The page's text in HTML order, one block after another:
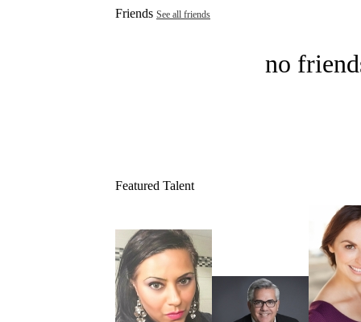
Friends See all friends
no
Featured Talent